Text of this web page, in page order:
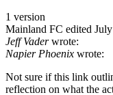
1 version
Mainland FC edited
Jeff Vaderwrote:
Napier Phoenix wrote:
Not sure if this link
reflection on what the